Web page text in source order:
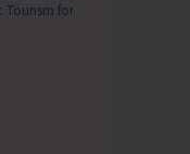
Tourism for